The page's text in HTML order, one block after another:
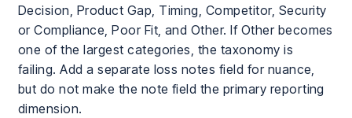
Decision, Product Gap, Timing, Competitor, Security
or Compliance, Poor Fit, and Other. If Other becomes
one of the largest categories, the taxonomy is
failing. Add a separate loss notes field for nuance,
but do not make the note field the primary reporting
dimension.